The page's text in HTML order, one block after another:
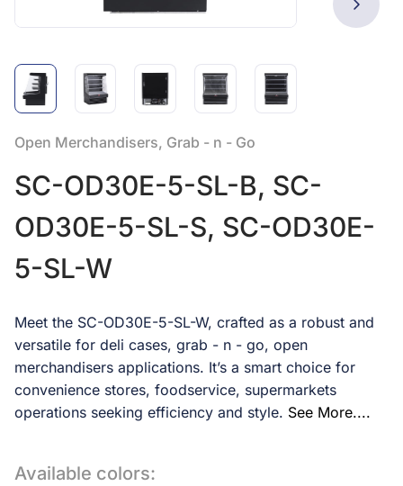
Open Merchandisers, Grab - n - Go
SC-OD30E-5-SL-B, SC-
OD30E-5-SL-S, SC-OD30E-
5-SL-W
Meet the SC-OD30E-5-SL-W, crafted as a robust and
versatile for deli cases, grab - n - go, open
merchandisers applications. It’s a smart choice for
convenience stores, foodservice, supermarkets
operations seeking efficiency and style. See More....
Available colors: